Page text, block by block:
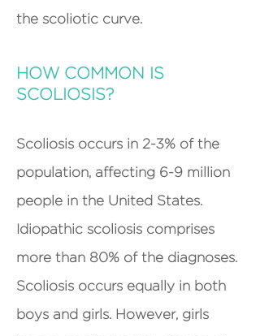
the scoliotic curve.
HOW COMMON IS
SCOLIOSIS?
Scoliosis occurs in 2-3% of the
population, affecting 6-9 million
people in the United States.
Idiopathic scoliosis comprises
more than 80% of the diagnoses.
Scoliosis occurs equally in both
boys and girls. However, girls